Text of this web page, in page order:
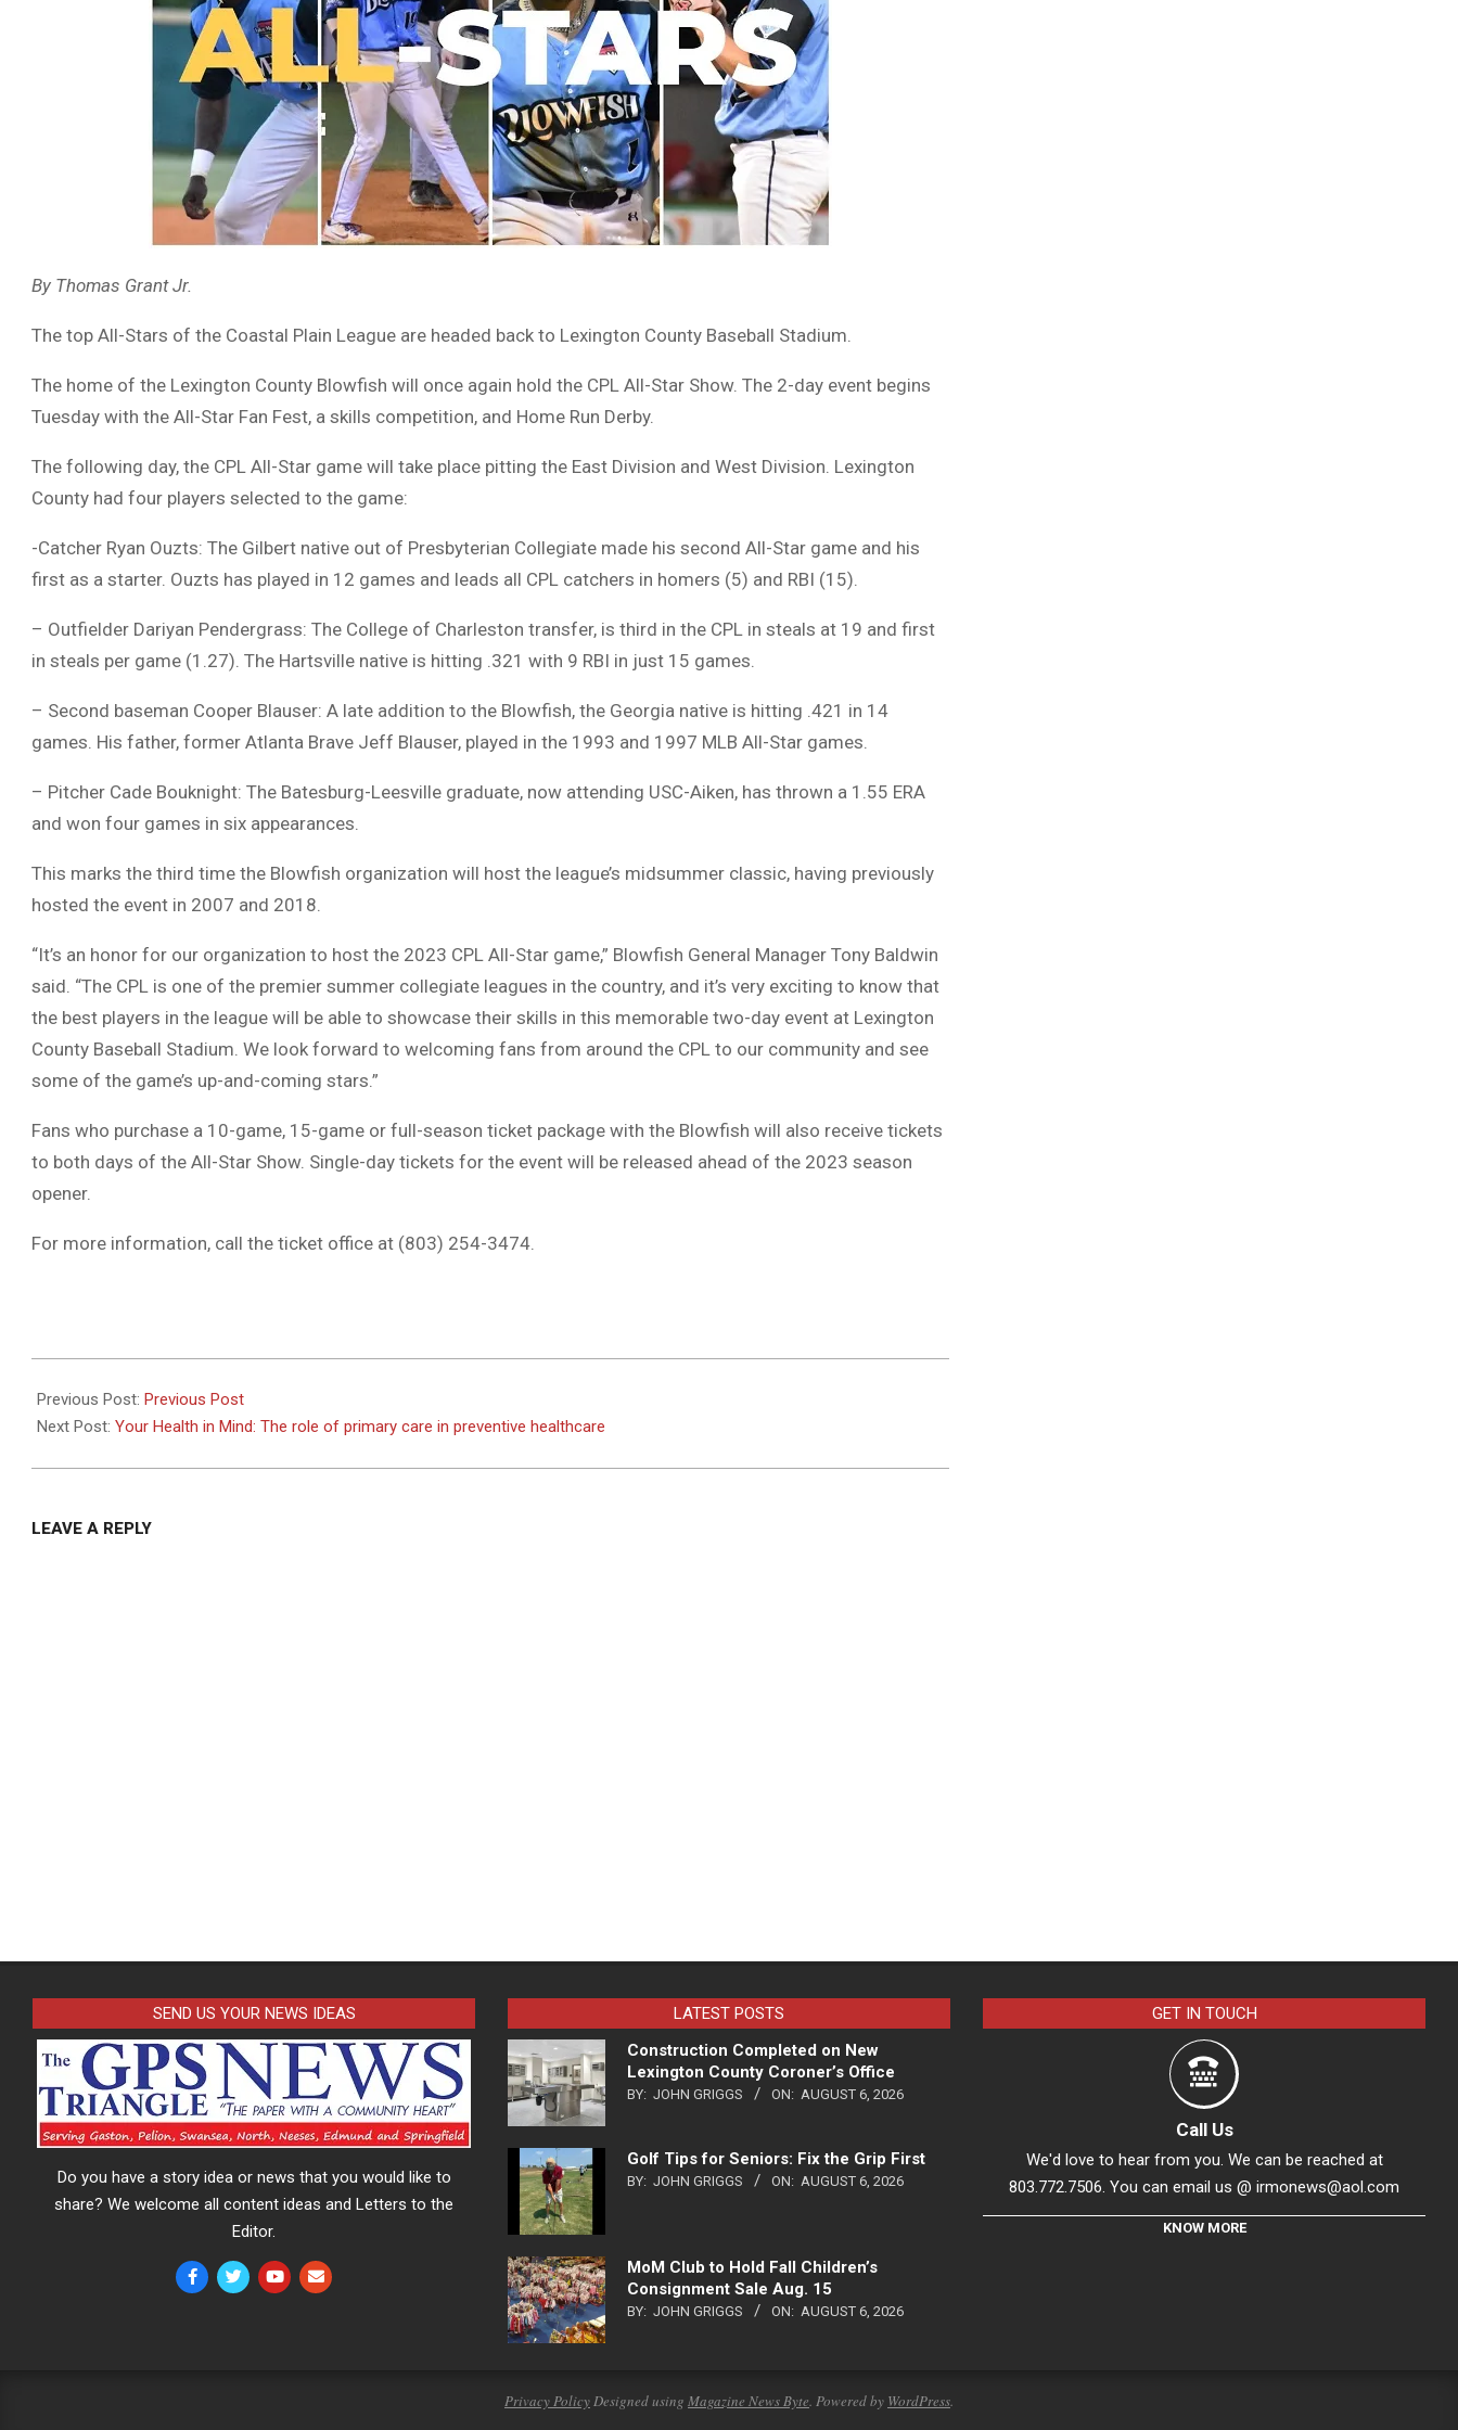
By Thomas Grant Jr.
The top All-Stars of the Coastal Plain League are headed back to Lexington County Baseball Stadium.
The home of the Lexington County Blowfish will once again hold the CPL All-Star Show. The 2-day event begins
Tuesday with the All-Star Fan Fest, a skills competition, and Home Run Derby.
The following day, the CPL All-Star game will take place pitting the East Division and West Division. Lexington
County had four players selected to the game:
-Catcher Ryan Ouzts: The Gilbert native out of Presbyterian Collegiate made his second All-Star game and his
first as a starter. Ouzts has played in 12 games and leads all CPL catchers in homers (5) and RBI (15).
– Outfielder Dariyan Pendergrass: The College of Charleston transfer, is third in the CPL in steals at 19 and first
in steals per game (1.27). The Hartsville native is hitting .321 with 9 RBI in just 15 games.
– Second baseman Cooper Blauser: A late addition to the Blowfish, the Georgia native is hitting .421 in 14
games. His father, former Atlanta Brave Jeff Blauser, played in the 1993 and 1997 MLB All-Star games.
– Pitcher Cade Bouknight: The Batesburg-Leesville graduate, now attending USC-Aiken, has thrown a 1.55 ERA
and won four games in six appearances.
This marks the third time the Blowfish organization will host the league’s midsummer classic, having previously
hosted the event in 2007 and 2018.
“It’s an honor for our organization to host the 2023 CPL All-Star game,” Blowfish General Manager Tony Baldwin
said. “The CPL is one of the premier summer collegiate leagues in the country, and it’s very exciting to know that
the best players in the league will be able to showcase their skills in this memorable two-day event at Lexington
County Baseball Stadium. We look forward to welcoming fans from around the CPL to our community and see
some of the game’s up-and-coming stars.”
Fans who purchase a 10-game, 15-game or full-season ticket package with the Blowfish will also receive tickets
to both days of the All-Star Show. Single-day tickets for the event will be released ahead of the 2023 season
opener.
For more information, call the ticket office at (803) 254-3474.
07-
12
Previous Post: Previous Post
Next Post: Your Health in Mind: The role of primary care in preventive healthcare
LEAVE A REPLY
SEND US YOUR NEWS IDEAS
Do you have a story idea or news that you would like to
share? We welcome all content ideas and Letters to the
Editor.
LATEST POSTS
Construction Completed on New
Lexington County Coroner’s Office
BY: JOHN GRIGGS ON: AUGUST 6, 2026
Golf Tips for Seniors: Fix the Grip First
BY: JOHN GRIGGS ON: AUGUST 6, 2026
MoM Club to Hold Fall Children’s
Consignment Sale Aug. 15
BY: JOHN GRIGGS ON: AUGUST 6, 2026
GET IN TOUCH
Call Us
We'd love to hear from you. We can be reached at
803.772.7506. You can email us @ irmonews@aol.com
KNOW MORE
Privacy PolicyDesigned using Magazine News Byte. Powered by WordPress.